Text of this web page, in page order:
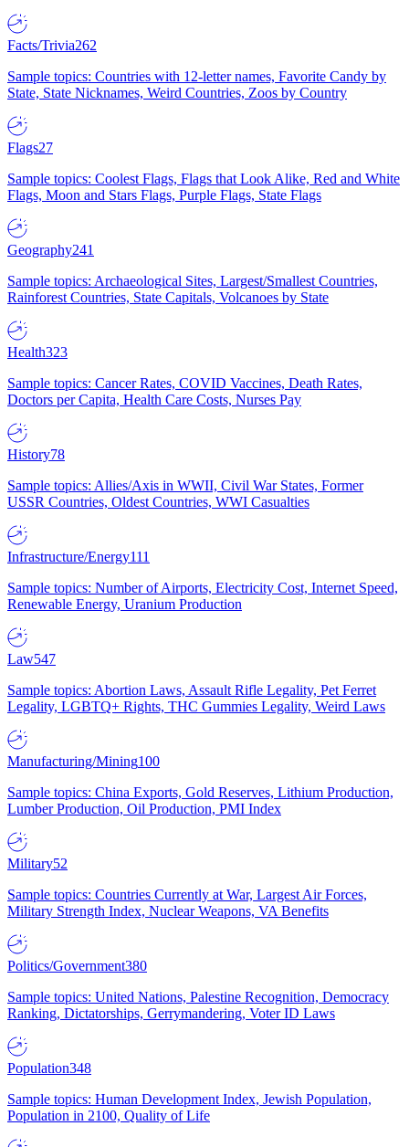
Facts/Trivia262
Sample topics: Countries with 12-letter names, Favorite Candy by
State, State Nicknames, Weird Countries, Zoos by Country
Flags27
Sample topics: Coolest Flags, Flags that Look Alike, Red and White
Flags, Moon and Stars Flags, Purple Flags, State Flags
Geography241
Sample topics: Archaeological Sites, Largest/Smallest Countries,
Rainforest Countries, State Capitals, Volcanoes by State
Health323
Sample topics: Cancer Rates, COVID Vaccines, Death Rates,
Doctors per Capita, Health Care Costs, Nurses Pay
History78
Sample topics: Allies/Axis in WWII, Civil War States, Former
USSR Countries, Oldest Countries, WWI Casualties
Infrastructure/Energy111
Sample topics: Number of Airports, Electricity Cost, Internet Speed,
Renewable Energy, Uranium Production
Law547
Sample topics: Abortion Laws, Assault Rifle Legality, Pet Ferret
Legality, LGBTQ+ Rights, THC Gummies Legality, Weird Laws
Manufacturing/Mining100
Sample topics: China Exports, Gold Reserves, Lithium Production,
Lumber Production, Oil Production, PMI Index
Military52
Sample topics: Countries Currently at War, Largest Air Forces,
Military Strength Index, Nuclear Weapons, VA Benefits
Politics/Government380
Sample topics: United Nations, Palestine Recognition, Democracy
Ranking, Dictatorships, Gerrymandering, Voter ID Laws
Population348
Sample topics: Human Development Index, Jewish Population,
Population in 2100, Quality of Life